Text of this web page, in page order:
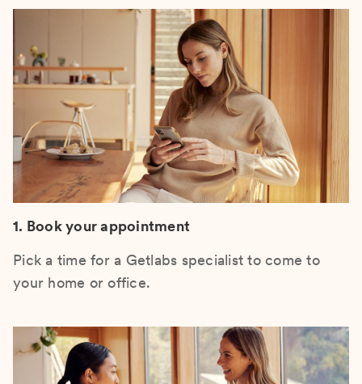
1. Book your appointment
Pick a time for a Getlabs specialist to come to
your home or office.